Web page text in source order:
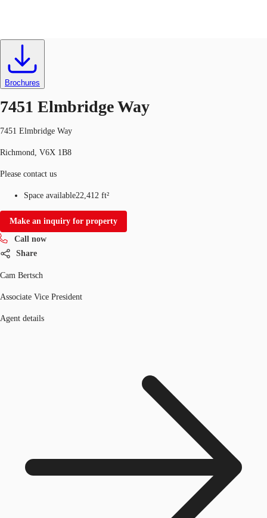
News and Research
Favourites
CA
Brochures
7451 Elmbridge Way
7451 Elmbridge Way
Richmond, V6X 1B8
Please contact us
Space available22,412 ft²
Make an inquiry for property
Call now
Share
Cam Bertsch
Associate Vice President
Agent details